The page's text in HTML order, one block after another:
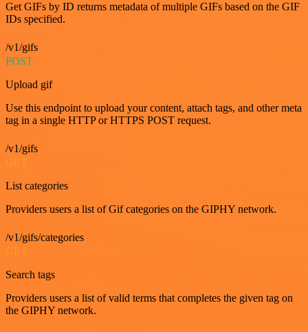
Get GIFs by ID returns metadata of multiple GIFs based on the GIF
IDs specified.
/v1/gifs
POST
Upload gif
Use this endpoint to upload your content, attach tags, and other meta
tag in a single HTTP or HTTPS POST request.
/v1/gifs
List categories
Providers users a list of Gif categories on the GIPHY network.
/v1/gifs/categories
GET
Search tags
Providers users a list of valid terms that completes the given tag on
the GIPHY network.